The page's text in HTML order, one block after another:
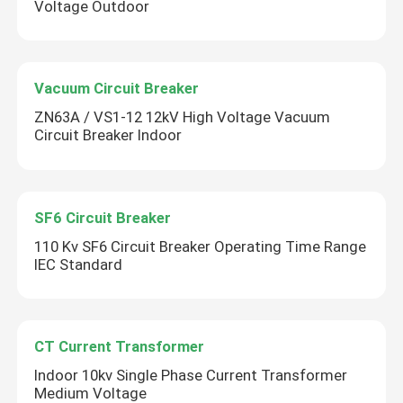
We will call you back soon!
Voltage Outdoor
Vacuum Circuit Breaker
ZN63A / VS1-12 12kV High Voltage Vacuum
Circuit Breaker Indoor
SF6 Circuit Breaker
110 Kv SF6 Circuit Breaker Operating Time Range
IEC Standard
CT Current Transformer
Indoor 10kv Single Phase Current Transformer
Medium Voltage